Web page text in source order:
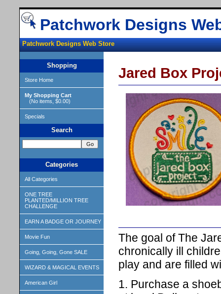
Patchwork Designs
Patchwork Designs Web Store
Shopping
Store Home
My Shopping Cart
(No items, $0.00)
Specials
Search
Categories
All Categories
ONE TREE
PLANTED/MILLION TREE
CHALLENGE
EARN A BADGE OR JOURNEY
Movie Fun
Going, Going, Gone SALE
WIZARD & MAGICAL EVENTS
American Girl
Jared Box
The goal of The
chronically ill
play and are filled
1. Purchase a